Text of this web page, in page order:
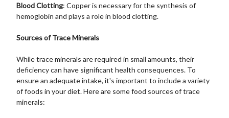
Blood Clotting: Copper is necessary for the synthesis of
hemoglobin and plays a role in blood clotting.
Sources of Trace Minerals
While trace minerals are required in small amounts, their
deficiency can have significant health consequences. To
ensure an adequate intake, it's important to include a variety
of foods in your diet. Here are some food sources of trace
minerals: